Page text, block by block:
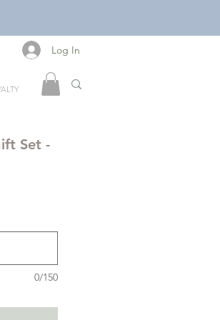
Log In
Set -
0/150